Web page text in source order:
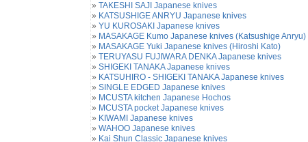
» TAKESHI SAJI Japanese knives
» KATSUSHIGE ANRYU Japanese knives
» YU KUROSAKI Japanese knives
» MASAKAGE Kumo Japanese knives (Katsushige Anryu)
» MASAKAGE Yuki Japanese knives (Hiroshi Kato)
» TERUYASU FUJIWARA DENKA Japanese knives
» SHIGEKI TANAKA Japanese knives
» KATSUHIRO - SHIGEKI TANAKA Japanese knives
» SINGLE EDGED Japanese knives
» MCUSTA kitchen Japanese Hochos
» MCUSTA pocket Japanese knives
» KIWAMI Japanese knives
» WAHOO Japanese knives
» Kai Shun Classic Japanese knives